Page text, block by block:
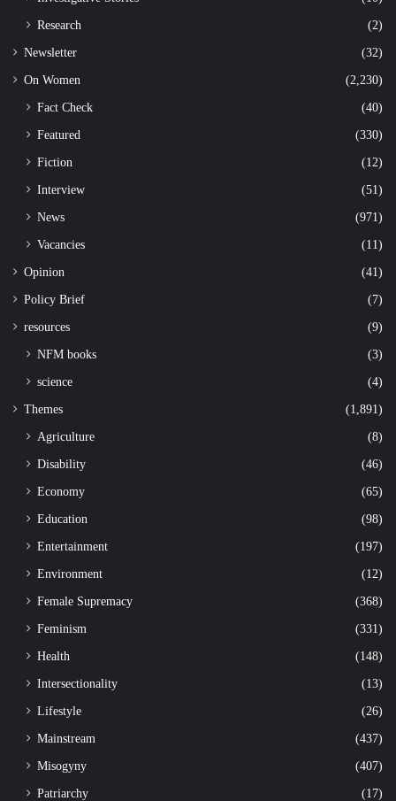
Research
(2)
Newsletter (32)
On Women (2,230)
Fact Check
(40)
Featured
(330)
Fiction
(12)
Interview
(51)
News
(971)
Vacancies
(11)
Opinion (41)
Policy Brief (7)
resources (9)
NFM books
(3)
science
(4)
Themes (1,891)
Agriculture
(8)
Disability
(46)
Economy
(65)
Education
(98)
Entertainment
(197)
Environment
(12)
Female Supremacy
(368)
Feminism
(331)
Health
(148)
Intersectionality
(13)
Lifestyle
(26)
Mainstream
(437)
Misogyny
(407)
Patriarchy
(17)